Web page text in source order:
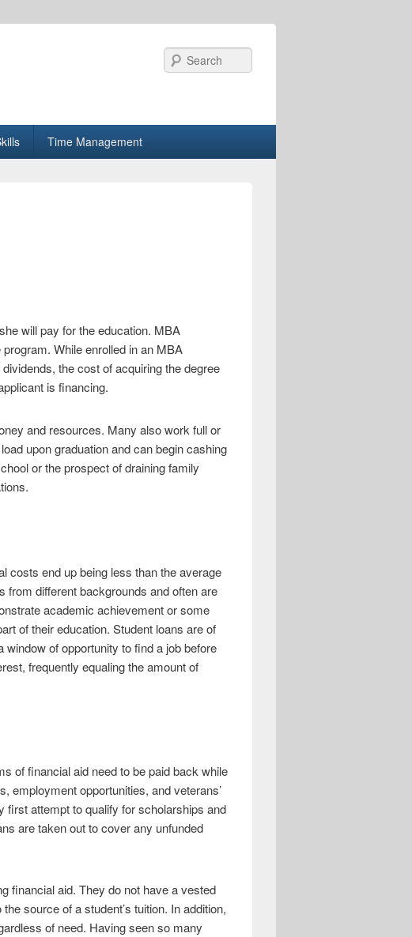
Search
Time Management
will pay for the education. MBA
While enrolled in an MBA
the cost of acquiring the degree
is financing.
and resources. Many also work full or
upon graduation and can begin cashing
or the prospect of draining family
costs end up being less than the average
from different backgrounds and often are
academic achievement or some
of their education. Student loans are of
of opportunity to find a job before
frequently equaling the amount of
of financial aid need to be paid back while
employment opportunities, and veterans’
first attempt to qualify for scholarships and
are taken out to cover any unfunded
financial aid. They do not have a vested
source of a student’s tuition. In addition,
of need. Having seen so many